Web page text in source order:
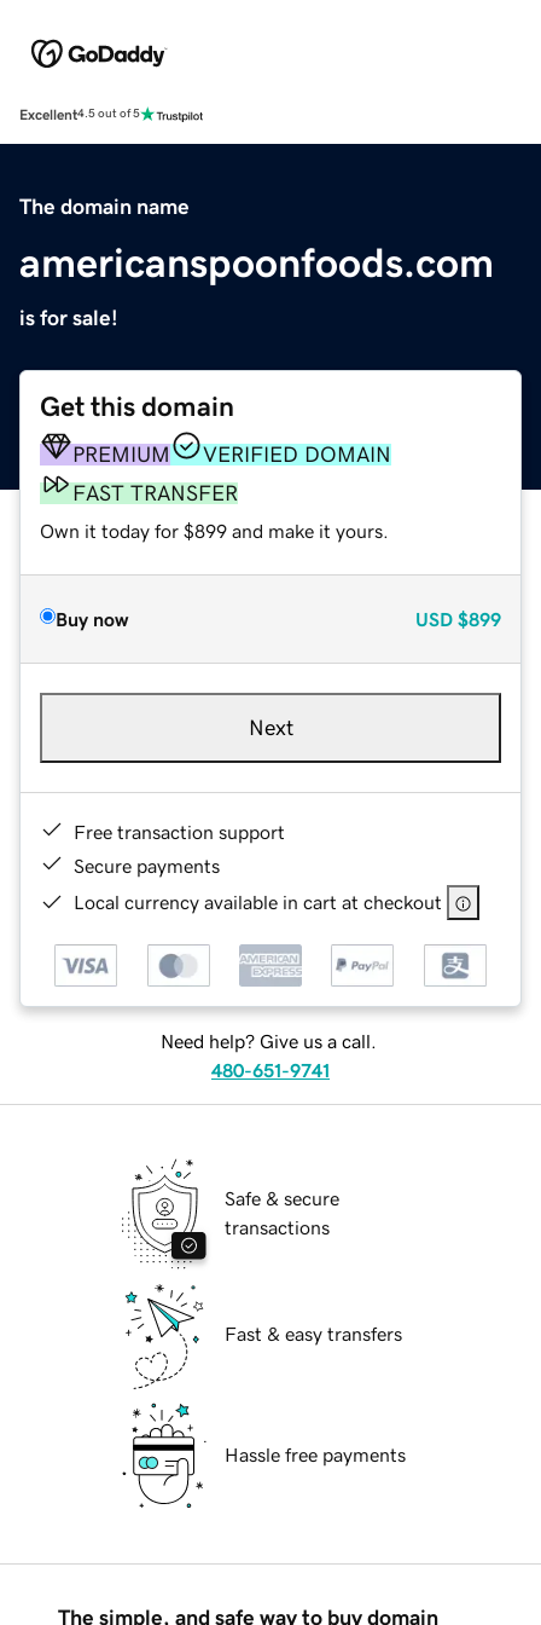
Excellent4.5 out of 5
The domain name
americanspoonfoods.com
is for sale!
Get this domain
PREMIUM
VERIFIED DOMAIN
FAST TRANSFER
Own it today for $899 and make it yours.
Buy now USD $899
Next
Free transaction support
Secure payments
Local currency available in cart at checkout
Need help? Give us a call.
480-651-9741
Safe & secure
transactions
Fast & easy transfers
Hassle free payments
The simple, and safe way to buy domain